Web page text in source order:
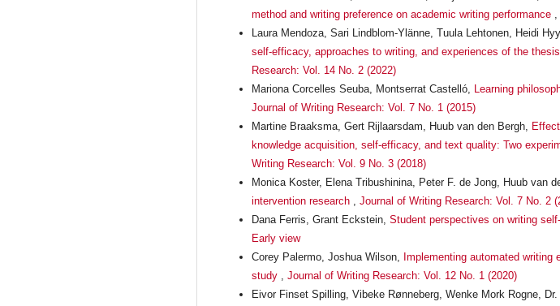
method and writing preference on academic writing performance ,
Laura Mendoza, Sari Lindblom-Ylänne, Tuula Lehtonen, Heidi
self-efficacy, approaches to writing, and experiences of the
Research: Vol. 14 No. 2 (2022)
Mariona Corcelles Seuba, Montserrat Castelló, Learning
Journal of Writing Research: Vol. 7 No. 1 (2015)
Martine Braaksma, Gert Rijlaarsdam, Huub van den Bergh,
knowledge acquisition, self-efficacy, and text quality: Two
Writing Research: Vol. 9 No. 3 (2018)
Monica Koster, Elena Tribushinina, Peter F. de Jong, Huub van
intervention research , Journal of Writing Research: Vol. 7 No. 2
Dana Ferris, Grant Eckstein, Student perspectives on writing
Early view
Corey Palermo, Joshua Wilson, Implementing automated
study , Journal of Writing Research: Vol. 12 No. 1 (2020)
Eivor Finset Spilling, Vibeke Rønneberg, Wenke Mork Rogne,